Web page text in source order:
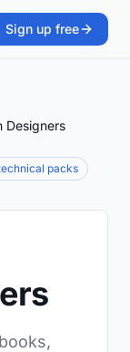
Sign up free
Designers
packs